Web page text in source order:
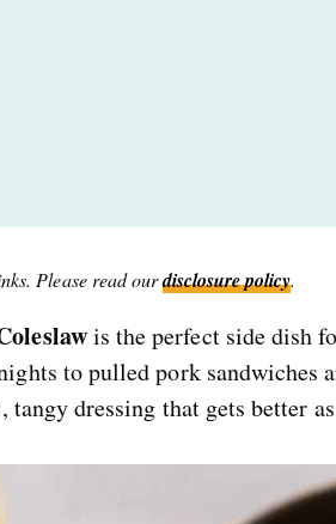
Please read ourdisclosure policy.
is the perfect side dish
to pulled pork sandwiches
tangy dressing that gets better